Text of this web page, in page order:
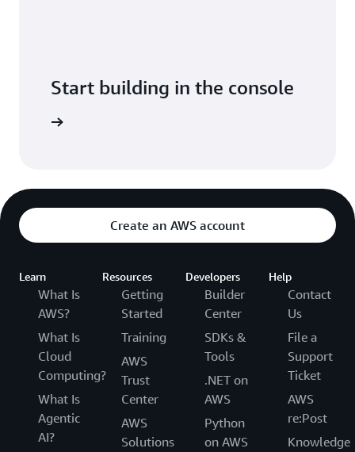
Start building in the console
Create an AWS account
Learn
What Is
AWS?
What Is
Cloud
Computing?
What Is
Agentic
AI?
Resources
Getting
Started
Training
AWS
Trust
Center
AWS
Solutions
Developers
Builder
Center
SDKs &
Tools
.NET on
AWS
Python
on AWS
Help
Contact
Us
File a
Support
Ticket
AWS
re:Post
Knowledge